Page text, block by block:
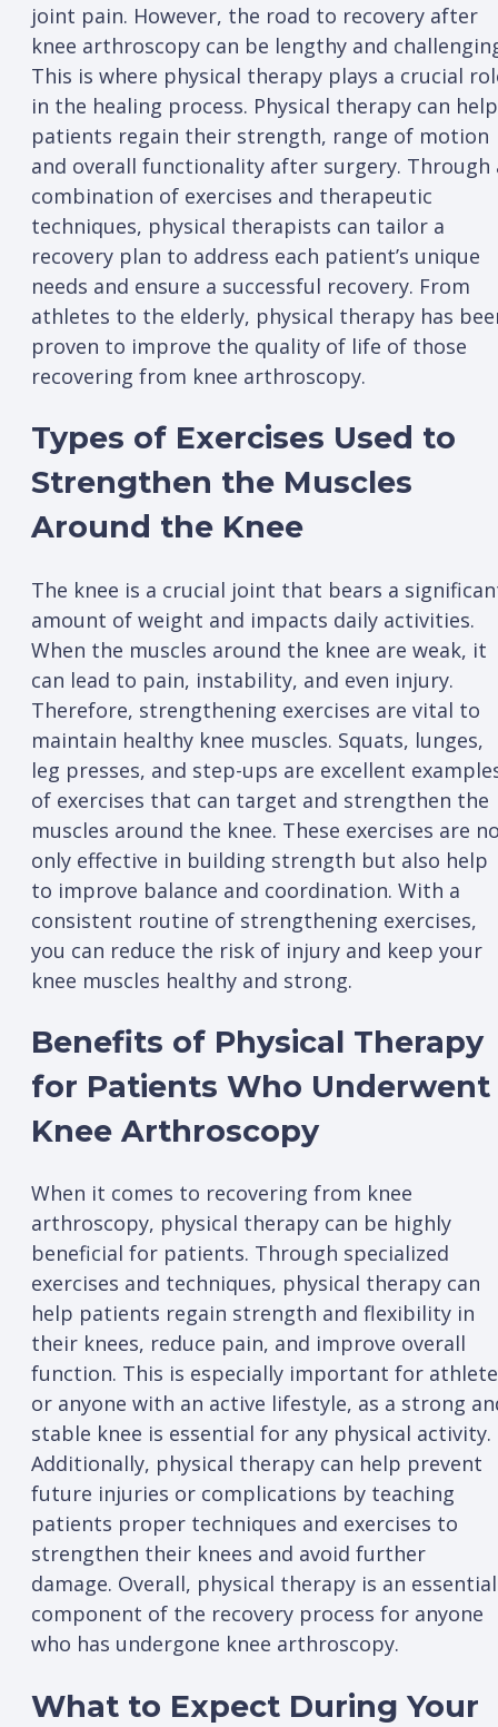
joint pain. However, the road to recovery after
knee arthroscopy can be lengthy and
This is where physical therapy plays a crucial
in the healing process. Physical therapy can help
patients regain their strength, range of motion
and overall functionality after surgery. Through
combination of exercises and therapeutic
techniques, physical therapists can tailor a
recovery plan to address each patient’s unique
needs and ensure a successful recovery. From
athletes to the elderly, physical therapy has
proven to improve the quality of life of those
recovering from knee arthroscopy.
Types of Exercises Used to
Strengthen the Muscles
Around the Knee
The knee is a crucial joint that bears a
amount of weight and impacts daily activities.
When the muscles around the knee are weak, it
can lead to pain, instability, and even injury.
Therefore, strengthening exercises are vital to
maintain healthy knee muscles. Squats, lunges,
leg presses, and step-ups are excellent
of exercises that can target and strengthen the
muscles around the knee. These exercises are
only effective in building strength but also help
to improve balance and coordination. With a
consistent routine of strengthening exercises,
you can reduce the risk of injury and keep your
knee muscles healthy and strong.
Benefits of Physical Therapy
for Patients Who Underwent
Knee Arthroscopy
When it comes to recovering from knee
arthroscopy, physical therapy can be highly
beneficial for patients. Through specialized
exercises and techniques, physical therapy can
help patients regain strength and flexibility in
their knees, reduce pain, and improve overall
function. This is especially important for
or anyone with an active lifestyle, as a strong
stable knee is essential for any physical activity.
Additionally, physical therapy can help prevent
future injuries or complications by teaching
patients proper techniques and exercises to
strengthen their knees and avoid further
damage. Overall, physical therapy is an essential
component of the recovery process for anyone
who has undergone knee arthroscopy.
What to Expect During Your